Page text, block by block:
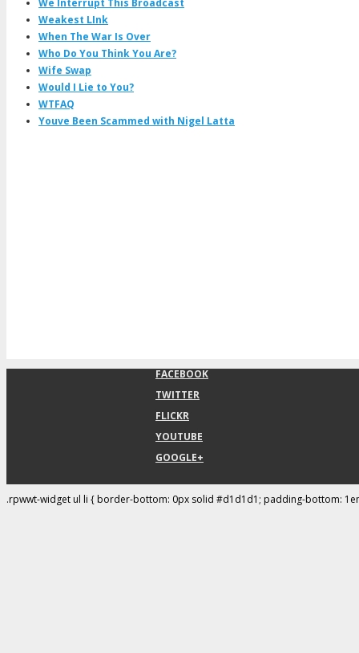
Weakest LInk
When The War Is Over
Who Do You Think You Are?
Wife Swap
Would I Lie to You?
WTFAQ
Youve Been Scammed with Nigel Latta
FACEBOOK
TWITTER
FLICKR
YOUTUBE
GOOGLE+
.rpwwt-widget ul li { border-bottom: 0px solid #d1d1d1; padding-bottom: